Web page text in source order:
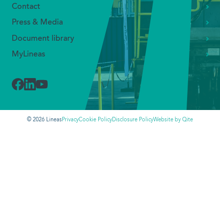
Allow All
Allow Selection
Deny All
Transport types
Sustainability